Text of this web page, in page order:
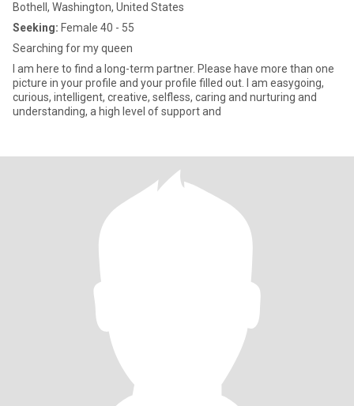
Bothell, Washington, United States
Seeking: Female 40 - 55
Searching for my queen
I am here to find a long-term partner. Please have more than one
picture in your profile and your profile filled out. I am easygoing,
curious, intelligent, creative, selfless, caring and nurturing and
understanding, a high level of support and